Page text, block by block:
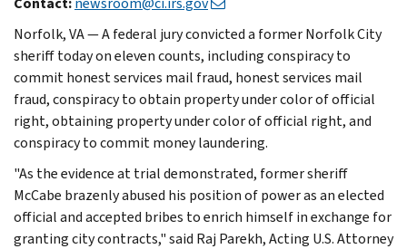
Norfolk, VA — A federal jury convicted a former Norfolk City
sheriff today on eleven counts, including conspiracy to
commit honest services mail fraud, honest services mail
fraud, conspiracy to obtain property under color of official
right, obtaining property under color of official right, and
conspiracy to commit money laundering.
"As the evidence at trial demonstrated, former sheriff
McCabe brazenly abused his position of power as an elected
official and accepted bribes to enrich himself in exchange for
granting city contracts," said Raj Parekh, Acting U.S. Attorney